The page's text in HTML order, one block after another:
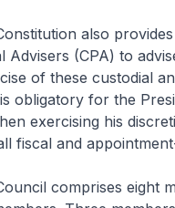
also provides
Advisers (CPA) to
of these custodial
obligatory for the
exercising his
fiscal and
comprises eight